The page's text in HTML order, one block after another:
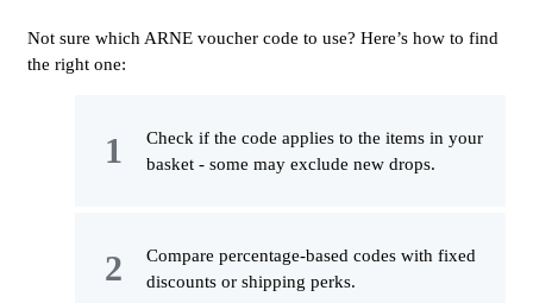
Not sure which ARNE voucher code to use? Here’s how to find
the right one:
Check if the code applies to the items in your
basket - some may exclude new drops.
Compare percentage-based codes with fixed
discounts or shipping perks.